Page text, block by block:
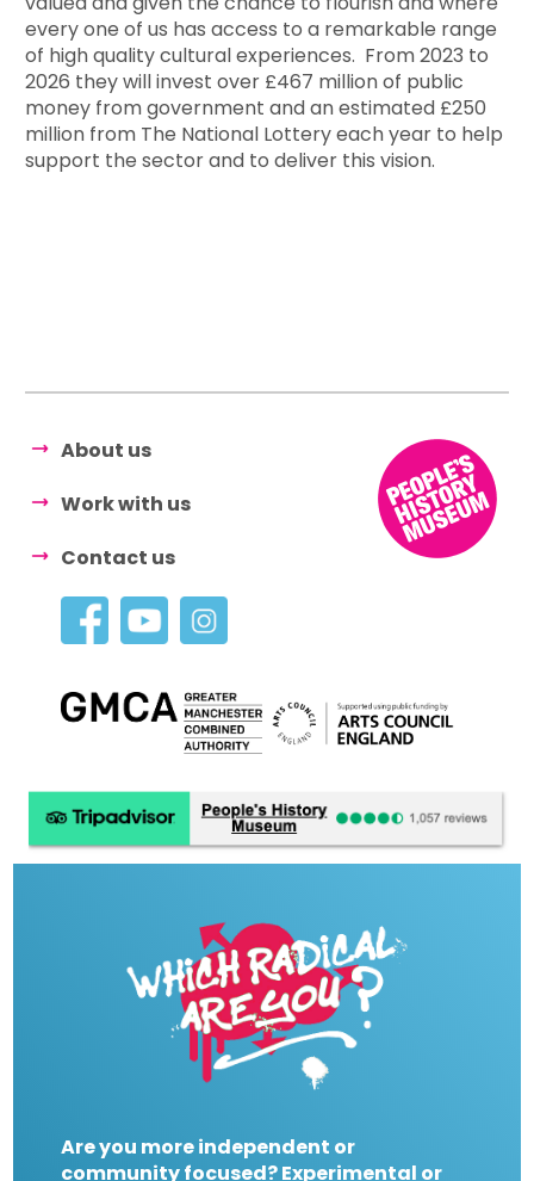
every one of us has access to a remarkable range
of high quality cultural experiences. From 2023 to
2026 they will invest over £467 million of public
money from government and an estimated £250
million from The National Lottery each year to help
support the sector and to deliver this vision.
About us
Work with us
Contact us
Are you more independent or
community focused? Experimental or